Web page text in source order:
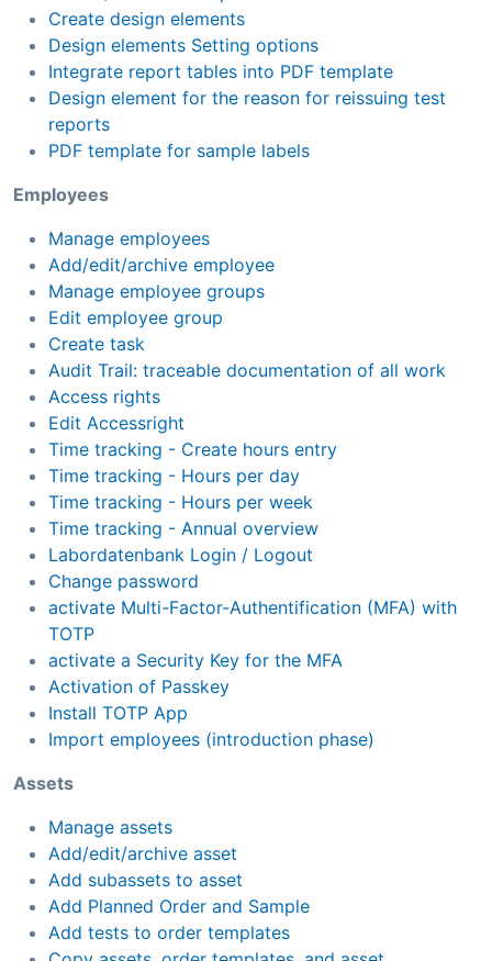
Create design elements
Design elements Setting options
Integrate report tables into PDF template
Design element for the reason for reissuing test
reports
PDF template for sample labels
Employees
Manage employees
Add/edit/archive employee
Manage employee groups
Edit employee group
Create task
Audit Trail: traceable documentation of all work
Access rights
Edit Accessright
Time tracking - Create hours entry
Time tracking - Hours per day
Time tracking - Hours per week
Time tracking - Annual overview
Labordatenbank Login / Logout
Change password
activate Multi-Factor-Authentification (MFA) with
TOTP
activate a Security Key for the MFA
Activation of Passkey
Install TOTP App
Import employees (introduction phase)
Assets
Manage assets
Add/edit/archive asset
Add subassets to asset
Add Planned Order and Sample
Add tests to order templates